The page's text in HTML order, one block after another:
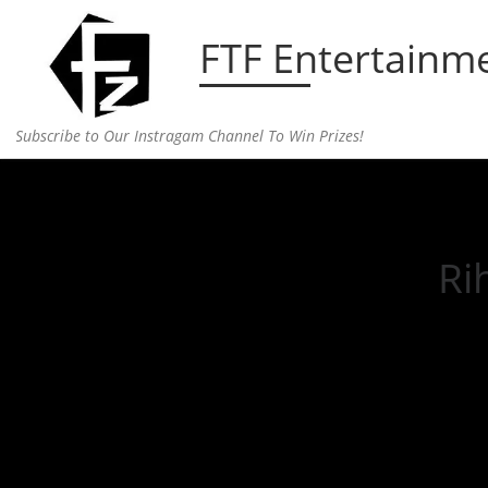
Skip to content FTF
Subscribe to Our Instragam Channel To Win Prizes!